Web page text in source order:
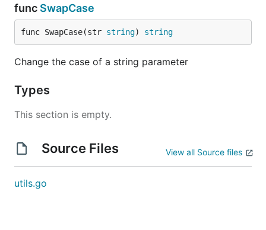
func SwapCase
func SwapCase(str string) string
Change the case of a string parameter
Types
This section is empty.
Source Files View all Source files
utils.go